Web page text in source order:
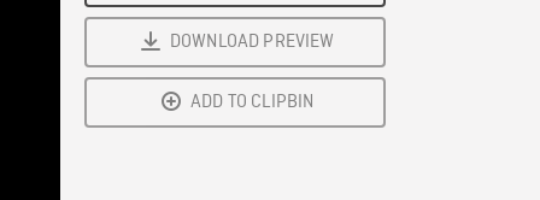
DOWNLOAD PREVIEW
ADD TO CLIPBIN